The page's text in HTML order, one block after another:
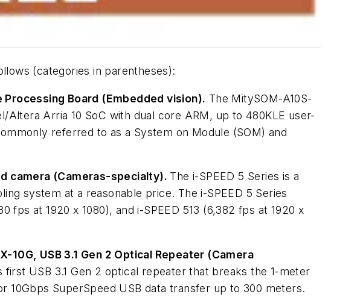
(categories in parentheses):
Processing Board (Embedded vision). The MitySOM-A10S-
Arria 10 SoC with dual core ARM, up to 480KLE user-
referred to as a System on Module (SOM) and
camera (Cameras-specialty). The i-SPEED 5 Series is a
system at a reasonable price. The i-SPEED 5 Series
fps at 1920 x 1080), and i-SPEED 513 (6,382 fps at 1920 x
10G, USB 3.1 Gen 2 Optical Repeater (Camera
USB 3.1 Gen 2 optical repeater that breaks the 1-meter
10Gbps SuperSpeed USB data transfer up to 300 meters.